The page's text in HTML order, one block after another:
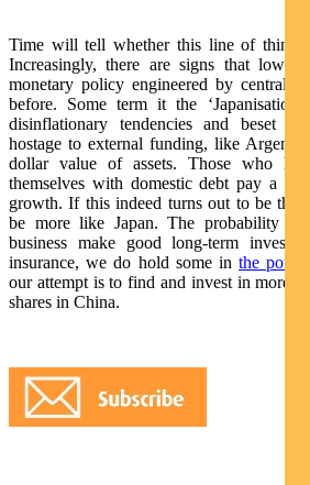
Time will tell whether this line of
Increasingly, there are signs that lower
monetary policy engineered by central
before. Some term it the
disinflationary tendencies and beset
hostage to external funding, like
dollar value of assets. Those who
themselves with domestic debt pay a
growth. If this indeed turns out to be the
be more like Japan. The probability
business make good long-term
insurance, we do hold some inthe
our attempt is to find and invest in more of
shares in China.